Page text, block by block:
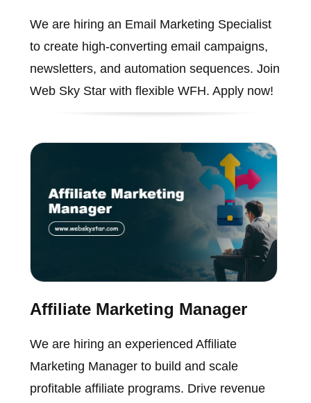
We are hiring an Email Marketing Specialist
to create high-converting email campaigns,
newsletters, and automation sequences. Join
Web Sky Star with flexible WFH. Apply now!
Affiliate Marketing Manager
We are hiring an experienced Affiliate
Marketing Manager to build and scale
profitable affiliate programs. Drive revenue